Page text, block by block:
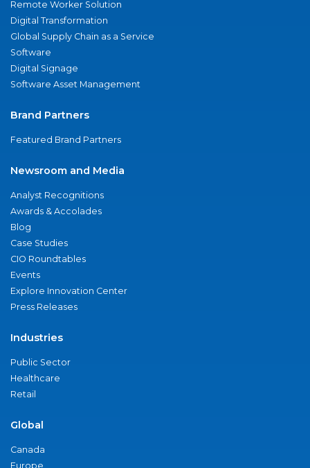
Remote Worker Solution
Digital Transformation
Global Supply Chain as a Service
Software
Digital Signage
Software Asset Management
Brand Partners
Featured Brand Partners
Newsroom and Media
Analyst Recognitions
Awards & Accolades
Blog
Case Studies
CIO Roundtables
Events
Explore Innovation Center
Press Releases
Industries
Public Sector
Healthcare
Retail
Global
Canada
Europe